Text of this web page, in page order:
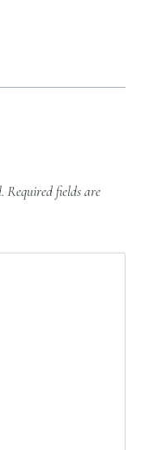
Required fields are